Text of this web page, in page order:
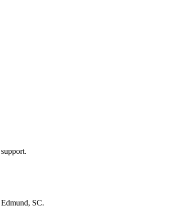
Edmund, SC.